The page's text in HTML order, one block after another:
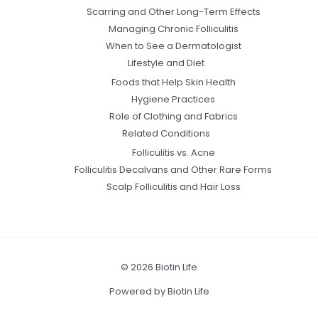
Scarring and Other Long-Term Effects
Managing Chronic Folliculitis
When to See a Dermatologist
Lifestyle and Diet
Foods that Help Skin Health
Hygiene Practices
Role of Clothing and Fabrics
Related Conditions
Folliculitis vs. Acne
Folliculitis Decalvans and Other Rare Forms
Scalp Folliculitis and Hair Loss
© 2026 Biotin Life
Powered by Biotin Life